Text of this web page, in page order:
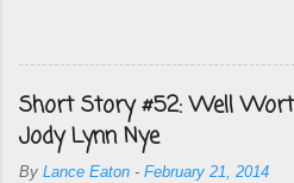
Short Story #52: Well
Jody Lynn Nye
By Lance Eaton - February 21, 2014